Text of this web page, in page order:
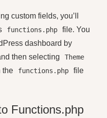
custom fields, you’ll
functions.php
file. You
dashboard by
then selecting
Theme
the functions.php
file
Functions.php